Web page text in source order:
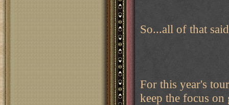
So...all of that
For this year's
keep the focus